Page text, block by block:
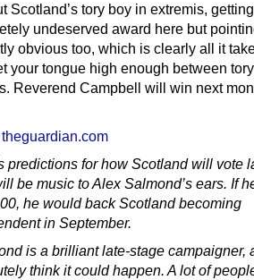
Scotland’s tory boy in extremis, getting
undeserved award here but
obvious too, which is clearly all it
your tongue high enough between
Reverend Campbell will win next
predictions for how Scotland will vote
be music to Alex Salmond’s ears. If
he would back Scotland becoming
in September.
is a brilliant late-stage campaigner,
think it could happen. A lot of